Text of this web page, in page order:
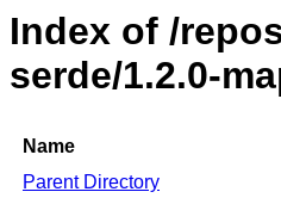
Index of /
serde/1.2.0-
Name
Parent Directory